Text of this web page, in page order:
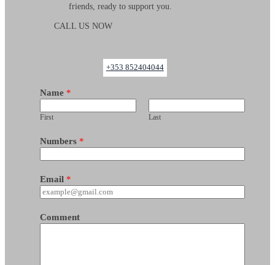
friends, ready to support you.
CALL US NOW
+353 852404044
Name *
First Last
Numbers *
Email *
Comment